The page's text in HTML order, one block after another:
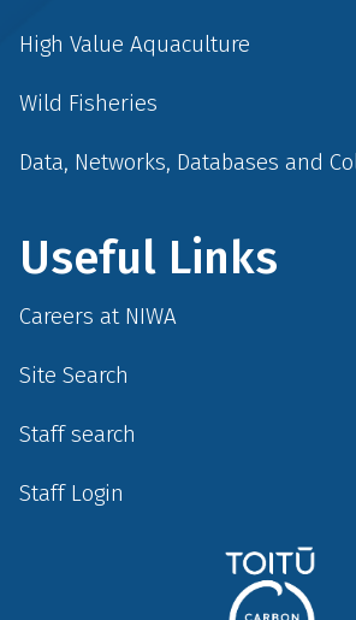
High Value Aquaculture
Wild Fisheries
Data, Networks, Databases and
Useful Links
Careers at NIWA
Site Search
Staff search
Staff Login